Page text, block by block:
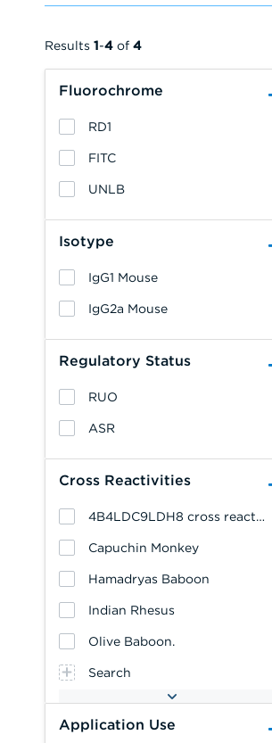
Fluorochrome
RD1
FITC
UNLB
Isotype
IgG1 Mouse
IgG2a Mouse
Regulatory Status
RUO
ASR
Cross Reactivities
4B4LDC9LDH8 cross reacts with: Cynomolgus Monkey
Capuchin Monkey
Hamadryas Baboon
Indian Rhesus
Olive Baboon.
Search
Application Use
Results 1-4 of 4